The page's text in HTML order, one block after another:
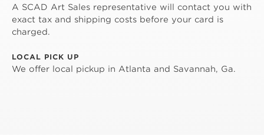
A SCAD Art Sales representative will contact you with
exact tax and shipping costs before your card is
charged.
LOCAL PICK UP
We offer local pickup in Atlanta and Savannah, Ga.